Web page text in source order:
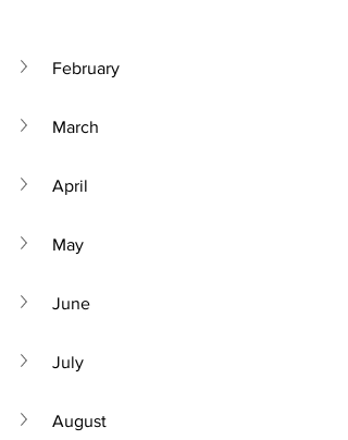
February
March
April
May
June
July
August